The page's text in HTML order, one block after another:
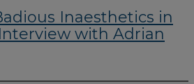
Inaesthetics in
with Adrian